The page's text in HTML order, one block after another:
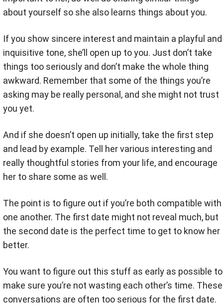
about yourself so she also learns things about you.
If you show sincere interest and maintain a playful and
inquisitive tone, she’ll open up to you. Just don’t take
things too seriously and don’t make the whole thing
awkward. Remember that some of the things you’re
asking may be really personal, and she might not trust
you yet.
And if she doesn’t open up initially, take the first step
and lead by example. Tell her various interesting and
really thoughtful stories from your life, and encourage
her to share some as well.
The point is to figure out if you’re both compatible with
one another. The first date might not reveal much, but
the second date is the perfect time to get to know her
better.
You want to figure out this stuff as early as possible to
make sure you’re not wasting each other’s time. These
conversations are often too serious for the first date.